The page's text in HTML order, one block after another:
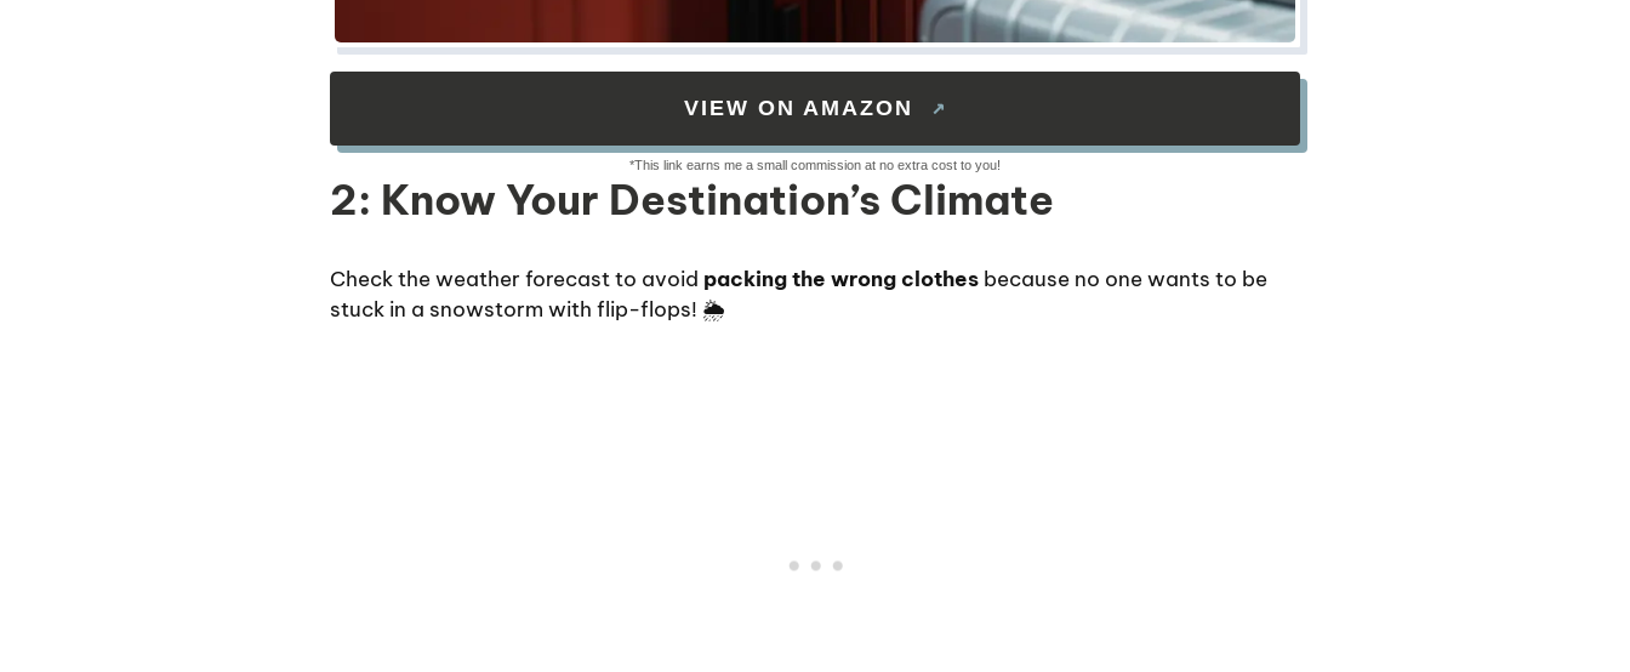
VIEW ON AMAZON
2: Know Your Destination’s Climate
Check the weather forecast to avoid packing the wrong clothes because no one wants to be
stuck in a snowstorm with flip-flops! 🌦️